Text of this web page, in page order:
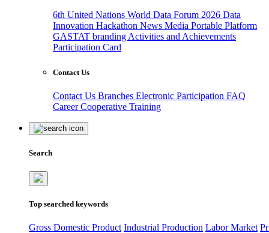
6th United Nations World Data Forum 2026 Data
Innovation Hackathon News Media Portable Platform
GASTAT branding Activities and Achievements
Participation Card
Contact Us
Contact Us Branches Electronic Participation FAQ
CareerCooperative Training
Search
Top searched keywords
Gross Domestic Product Industrial Production Labor Market